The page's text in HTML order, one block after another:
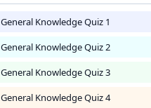
General Knowledge Quiz 1
General Knowledge Quiz 2
General Knowledge Quiz 3
General Knowledge Quiz 4